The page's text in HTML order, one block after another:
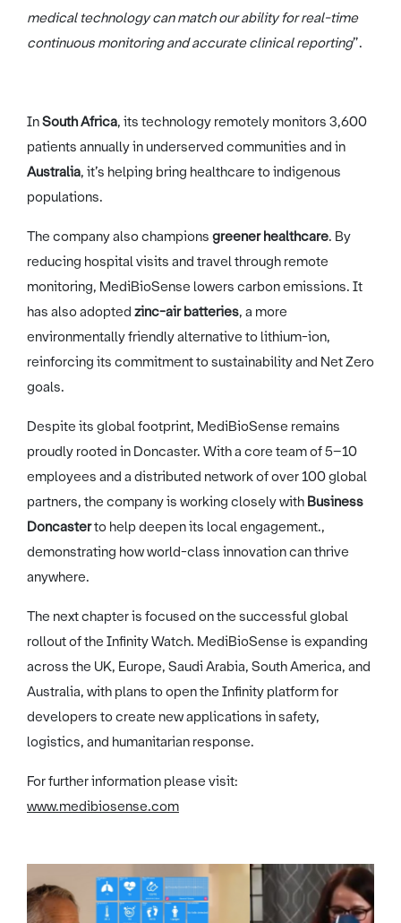
medical technology can match our ability for real-time
continuous monitoring and accurate clinical reporting”.
InSouth Africa, its technology remotely monitors 3,600
patients annually in underserved communities and in
Australia, it’s helping bring healthcare to indigenous
populations.
The company also champions greener healthcare. By
reducing hospital visits and travel through remote
monitoring, MediBioSense lowers carbon emissions. It
has also adopted zinc-air batteries, a more
environmentally friendly alternative to lithium-ion,
reinforcing its commitment to sustainability and Net Zero
goals.
Despite its global footprint, MediBioSense remains
proudly rooted in Doncaster. With a core team of 5–10
employees and a distributed network of over 100 global
partners, the company is working closely with Business
Doncasterto help deepen its local engagement.,
demonstrating how world-class innovation can thrive
anywhere.
The next chapter is focused on the successful global
rollout of the Infinity Watch. MediBioSense is expanding
across the UK, Europe, Saudi Arabia, South America, and
Australia, with plans to open the Infinity platform for
developers to create new applications in safety,
logistics, and humanitarian response.
For further information please visit:
www.medibiosense.com